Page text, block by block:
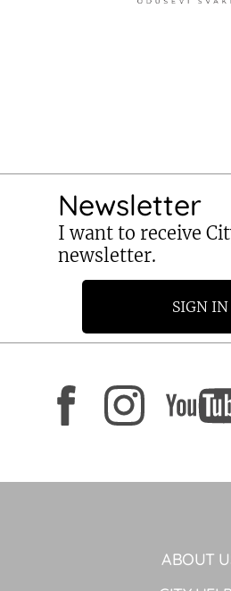
Newsletter
I want to receive
newsletter.
SIGN IN
ABOUT